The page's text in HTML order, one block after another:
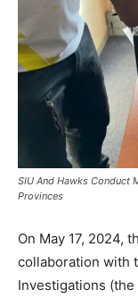
SIU And Hawks Conduct
Provinces
On May 17, 2024,
collaboration with
Investigations